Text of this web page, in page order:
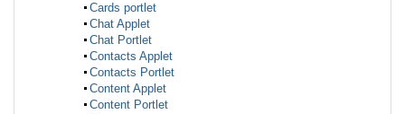
Cards portlet
Chat Applet
Chat Portlet
Contacts Applet
Contacts Portlet
Content Applet
Content Portlet